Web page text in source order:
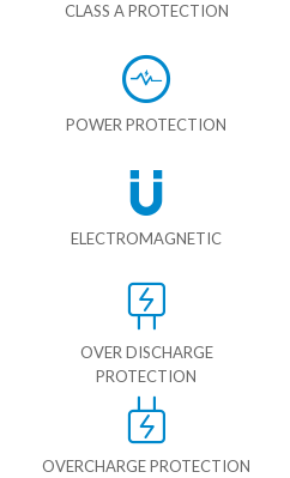
CLASS A PROTECTION
POWER PROTECTION
ELECTROMAGNETIC
OVER DISCHARGE
PROTECTION
OVERCHARGE PROTECTION